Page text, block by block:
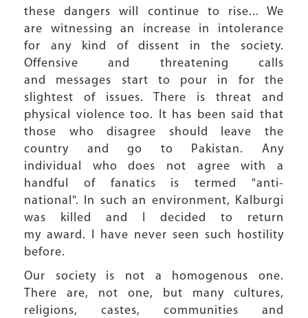
these dangers will continue to rise... We
are witnessing an increase in intolerance
for any kind of dissent in the society.
Offensive and threatening calls
and messages start to pour in for the
slightest of issues. There is threat and
physical violence too. It has been said that
those who disagree should leave the
country and go to Pakistan. Any
individual who does not agree with a
handful of fanatics is termed "anti-
national". In such an environment, Kalburgi
was killed and I decided to return
my award. I have never seen such hostility
before.
Our society is not a homogenous one.
There are, not one, but many cultures,
religions, castes, communities and